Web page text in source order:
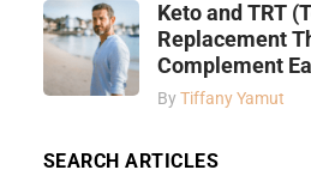
Keto and TRT
Replacement
Complement
ByTiffany Yamut
SEARCH ARTICLES